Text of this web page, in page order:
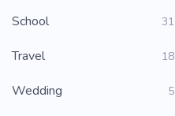
School 31
Travel 18
Wedding 5